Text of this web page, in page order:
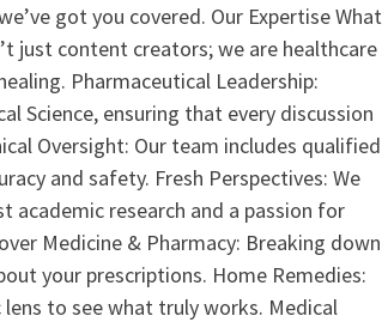
got you covered. Our Expertise What
just content creators; we are healthcare
Pharmaceutical Leadership:
Science, ensuring that every discussion
Oversight: Our team includes qualified
and safety. Fresh Perspectives: We
research and a passion for
Medicine & Pharmacy: Breaking down
your prescriptions. Home Remedies:
to see what truly works. Medical